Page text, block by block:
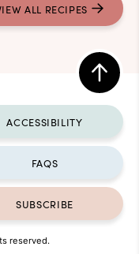
ALL RECIPES
Back
to
top
ACCESSIBILITY
FAQS
SUBSCRIBE
reserved.